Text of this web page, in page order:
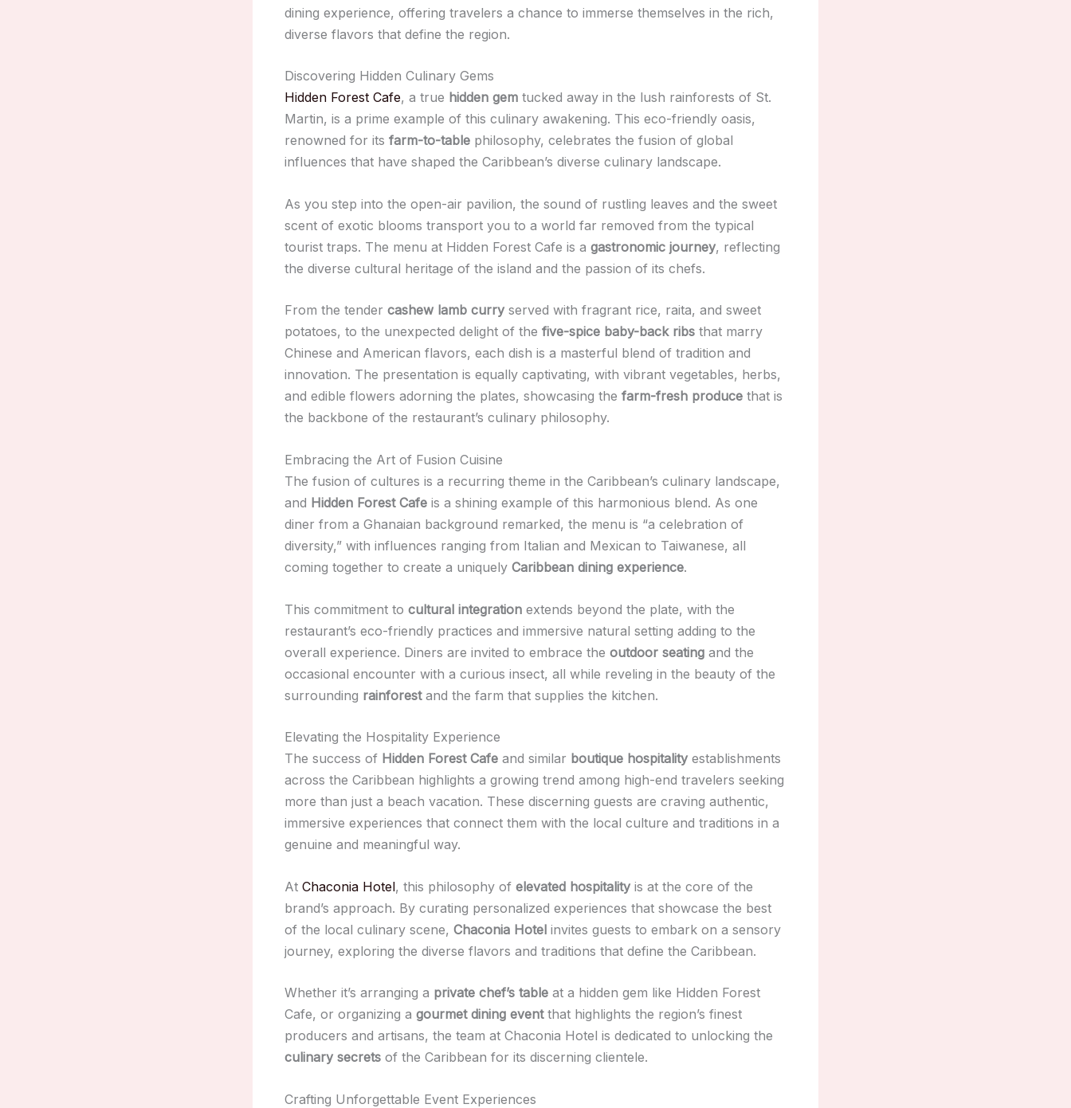
dining experience, offering travelers a chance to immerse themselves in the rich,
diverse flavors that define the region.
Discovering Hidden Culinary Gems
Hidden Forest Cafe, a true hidden gem tucked away in the lush rainforests of St.
Martin, is a prime example of this culinary awakening. This eco-friendly oasis,
renowned for its farm-to-table philosophy, celebrates the fusion of global
influences that have shaped the Caribbean’s diverse culinary landscape.
As you step into the open-air pavilion, the sound of rustling leaves and the sweet
scent of exotic blooms transport you to a world far removed from the typical
tourist traps. The menu at Hidden Forest Cafe is a gastronomic journey, reflecting
the diverse cultural heritage of the island and the passion of its chefs.
From the tender cashew lamb curry served with fragrant rice, raita, and sweet
potatoes, to the unexpected delight of the five-spice baby-back ribs that marry
Chinese and American flavors, each dish is a masterful blend of tradition and
innovation. The presentation is equally captivating, with vibrant vegetables, herbs,
and edible flowers adorning the plates, showcasing the farm-fresh produce that is
the backbone of the restaurant’s culinary philosophy.
Embracing the Art of Fusion Cuisine
The fusion of cultures is a recurring theme in the Caribbean’s culinary landscape,
and Hidden Forest Cafe is a shining example of this harmonious blend. As one
diner from a Ghanaian background remarked, the menu is “a celebration of
diversity,” with influences ranging from Italian and Mexican to Taiwanese, all
coming together to create a uniquely Caribbean dining experience.
This commitment to cultural integration extends beyond the plate, with the
restaurant’s eco-friendly practices and immersive natural setting adding to the
overall experience. Diners are invited to embrace the outdoor seating and the
occasional encounter with a curious insect, all while reveling in the beauty of the
surrounding rainforestand the farm that supplies the kitchen.
Elevating the Hospitality Experience
The success of Hidden Forest Cafe and similar boutique hospitality establishments
across the Caribbean highlights a growing trend among high-end travelers seeking
more than just a beach vacation. These discerning guests are craving authentic,
immersive experiences that connect them with the local culture and traditions in a
genuine and meaningful way.
At Chaconia Hotel, this philosophy of elevated hospitality is at the core of the
brand’s approach. By curating personalized experiences that showcase the best
of the local culinary scene, Chaconia Hotel invites guests to embark on a sensory
journey, exploring the diverse flavors and traditions that define the Caribbean.
Whether it’s arranging a private chef’s table at a hidden gem like Hidden Forest
Cafe, or organizing a gourmet dining eventthat highlights the region’s finest
producers and artisans, the team at Chaconia Hotel is dedicated to unlocking the
culinary secrets of the Caribbean for its discerning clientele.
Crafting Unforgettable Event Experiences